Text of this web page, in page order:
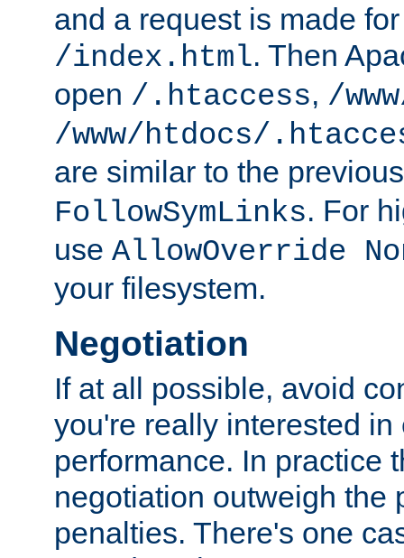
and a request is made
/index.html. Then
open /.htaccess, /
/www/htdocs/
are similar to the
FollowSymLinks. For
use AllowOverride
your filesystem.
Negotiation
If at all possible, avoid
you're really interested
performance. In practice
negotiation outweigh the
penalties. There's one